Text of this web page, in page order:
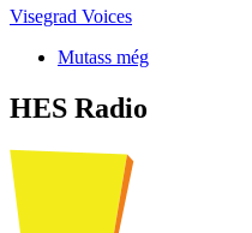
Visegrad Voices
Mutass még
HES Radio